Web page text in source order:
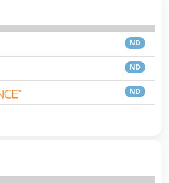
ND
ND
ND